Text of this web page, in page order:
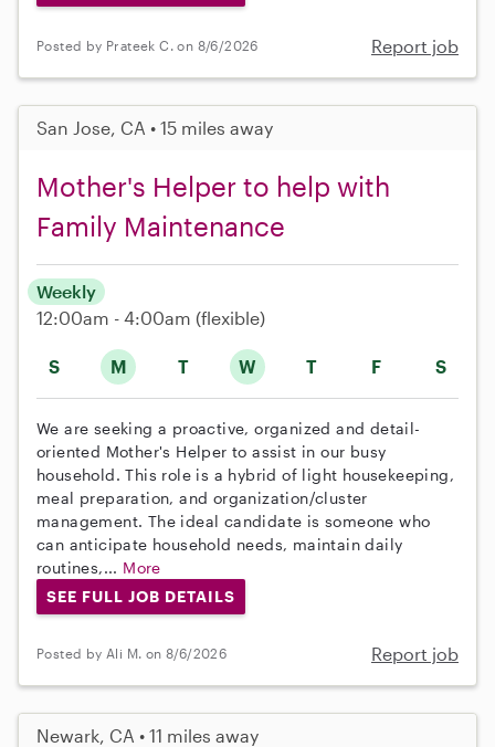
Posted by Prateek C. on 8/6/2026 Report job
San Jose, CA • 15 miles away
Mother's Helper to help with
Family Maintenance
S M T W T F S
Weekly
12:00am - 4:00am (flexible)
We are seeking a proactive, organized and detail-
oriented Mother's Helper to assist in our busy
household. This role is a hybrid of light housekeeping,
meal preparation, and organization/cluster
management. The ideal candidate is someone who
can anticipate household needs, maintain daily
routines,... More
SEE FULL JOB DETAILS
Posted by Ali M. on 8/6/2026 Report job
Newark, CA • 11 miles away